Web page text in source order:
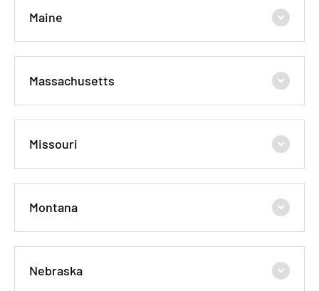
Maine
Massachusetts
Missouri
Montana
Nebraska